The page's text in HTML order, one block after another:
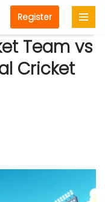
Register
Team vs
Cricket